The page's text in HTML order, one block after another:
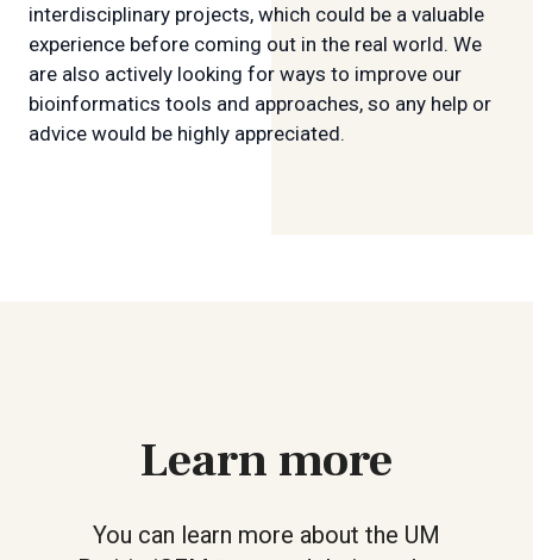
interdisciplinary projects, which could be a valuable
experience before coming out in the real world. We
are also actively looking for ways to improve our
bioinformatics tools and approaches, so any help or
advice would be highly appreciated.
Learn more
You can learn more about the UM